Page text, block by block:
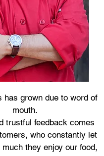
has grown due to word of
mouth.
trustful feedback comes
who constantly let
they enjoy our food,